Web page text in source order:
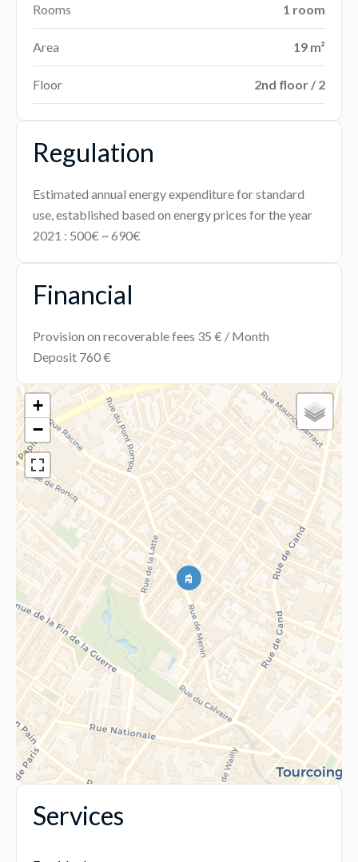
Rooms 1 room
Area 19 m²
Floor 2nd floor / 2
Regulation
Estimated annual energy expenditure for standard
use, established based on energy prices for the year
2021 : 500€ ~ 690€
Financial
Provision on recoverable fees 35 € / Month
Deposit 760 €
+
−
Services